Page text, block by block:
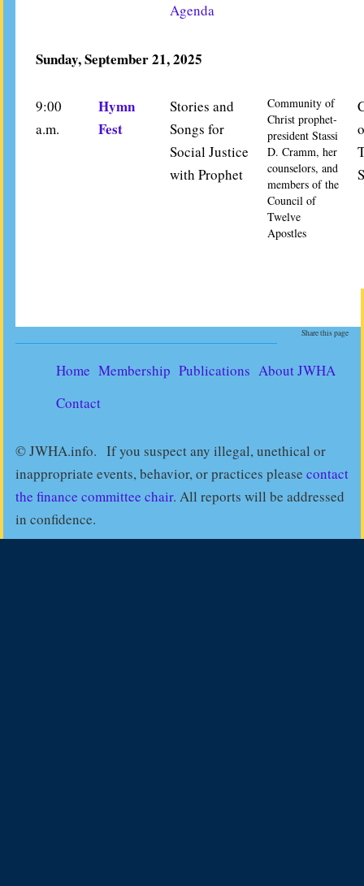
Agenda
Sunday, September 21, 2025
9:00
a.m.
Hymn
Fest
Stories and
Songs for
Social Justice
with Prophet
Community of
Christ prophet-
president Stassi
D. Cramm, her
counselors, and
members of the
Council of
Twelve
Apostles
Share this page
Home Membership Publications About JWHA
Contact
© JWHA.info. If you suspect any illegal, unethical or
inappropriate events, behavior, or practices please contact
the finance committee chair. All reports will be addressed
in confidence.